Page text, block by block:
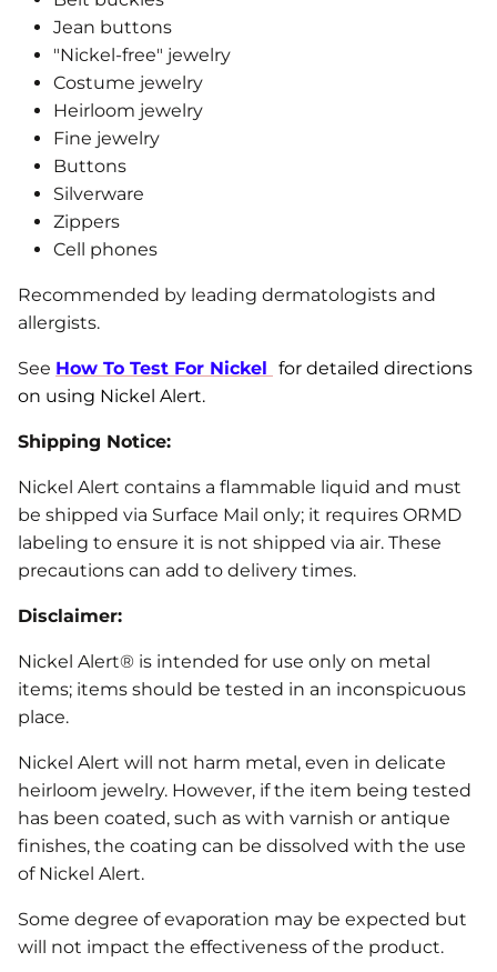
Jean buttons
"Nickel-free" jewelry
Costume jewelry
Heirloom jewelry
Fine jewelry
Buttons
Silverware
Zippers
Cell phones
Recommended by leading dermatologists and
allergists.
See How To Test For Nickel for detailed directions
on using Nickel Alert.
Shipping Notice:
Nickel Alert contains a flammable liquid and must
be shipped via Surface Mail only; it requires ORMD
labeling to ensure it is not shipped via air. These
precautions can add to delivery times.
Disclaimer:
Nickel Alert® is intended for use only on metal
items; items should be tested in an inconspicuous
place.
Nickel Alert will not harm metal, even in delicate
heirloom jewelry. However, if the item being tested
has been coated, such as with varnish or antique
finishes, the coating can be dissolved with the use
of Nickel Alert.
Some degree of evaporation may be expected but
will not impact the effectiveness of the product.